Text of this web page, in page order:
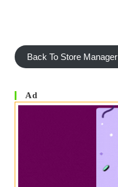
Back To Store Manager
Ad